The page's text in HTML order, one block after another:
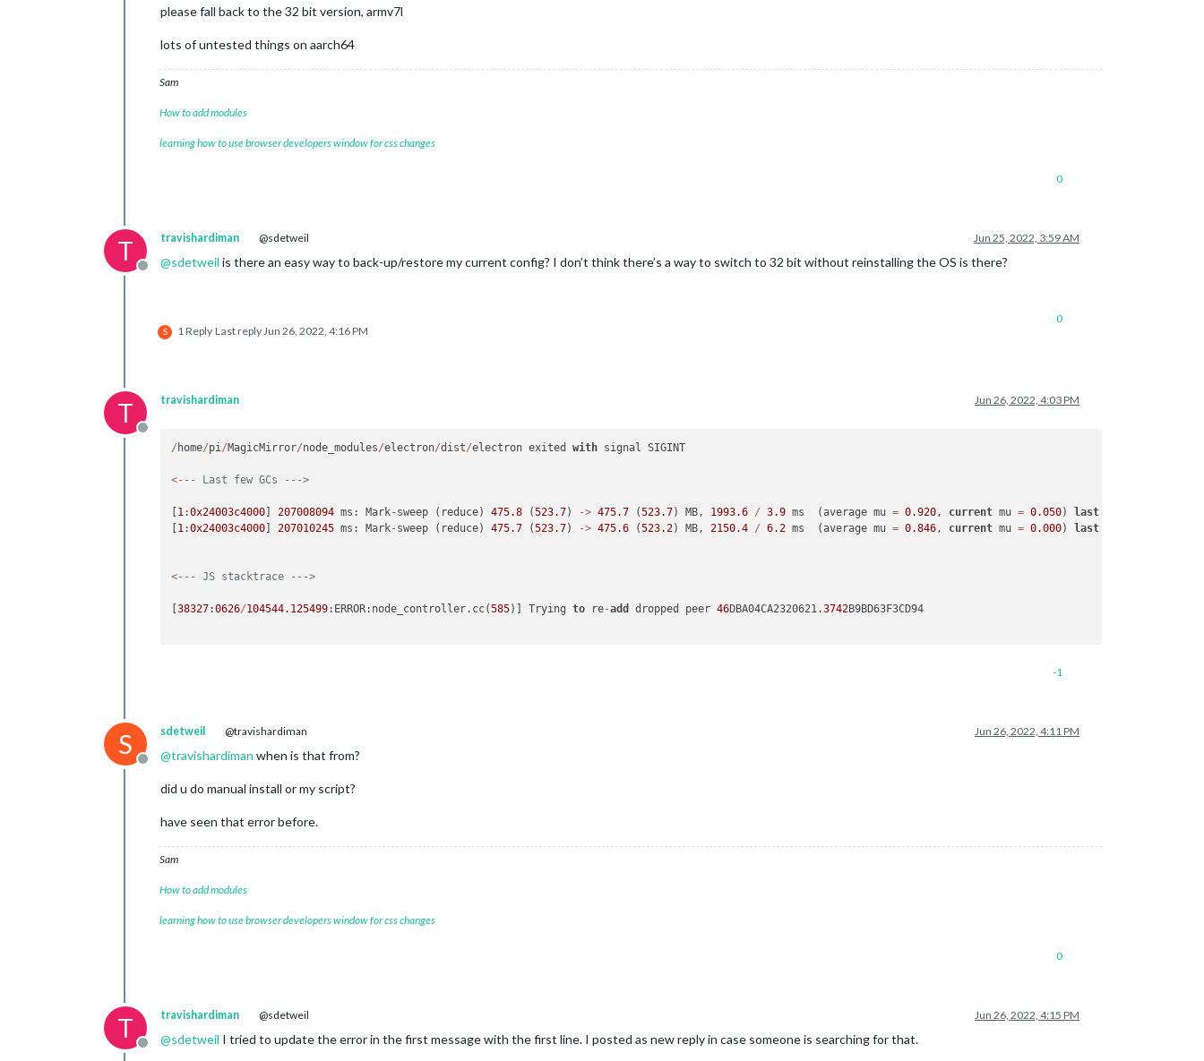
please fall back to the 32 bit version, armv7l
lots of untested things on aarch64
Sam
How to add modules
learning how to use browser developers window for css changes
0
T
Offline
travishardiman @sdetweil Jun 25, 2022, 3:59 AM
@sdetweil is there an easy way to back-up/restore my current config? I don’t think there’s a way to switch to 32 bit without reinstalling the OS is there?
S 1 Reply Last replyJun 26, 2022, 4:16 PM
0
T
Offline
travishardiman Jun 26, 2022, 4:03 PM
/ home/pi/MagicMirror/node_modules/electron/dist/electron exited with signal SIGINT
<--- Last few GCs --->
1:0x24003c4000 ] 207008094 ms: Mark- sweep (reduce) 475.8 (523.7) -> 475.7 (523.7) MB, 1993.6 / 3.9 ms  (average mu = 0.920, current mu = 0.050) last
1:0x24003c4000 ] 207010245 ms: Mark- sweep (reduce) 475.7 (523.7) -> 475.6 (523.2) MB, 2150.4 / 6.2 ms  (average mu = 0.846, current mu = 0.000) last
<--- JS stacktrace --->
[38327:0626/104544.125499:ERROR:node_controller.cc(585)] Trying to re-add dropped peer 46DBA04CA2320621.3742B9BD63F3CD94
-1
S
Offline
sdetweil @travishardiman Jun 26, 2022, 4:11 PM
@travishardiman when is that from?
did u do manual install or my script?
have seen that error before.
Sam
How to add modules
learning how to use browser developers window for css changes
0
T
Offline
travishardiman @sdetweil Jun 26, 2022, 4:15 PM
@sdetweil I tried to update the error in the first message with the first line. I posted as new reply in case someone is searching for that.